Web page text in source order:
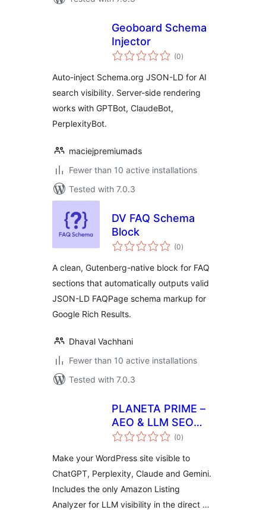
Geoboard Schema
Injector
(0total
ratings
)
Auto-inject Schema.org JSON-LD for AI
search visibility. Server-side rendering
works with GPTBot, ClaudeBot,
PerplexityBot.
maciejpremiumads
Fewer than 10 active installations
Tested with 7.0.3
DV FAQ Schema
Block
(0total
ratings
)
A clean, Gutenberg-native block for FAQ
sections that automatically outputs valid
JSON-LD FAQPage schema markup for
Google Rich Results.
Dhaval Vachhani
Fewer than 10 active installations
Tested with 7.0.3
PLANETA PRIME –
AEO & LLM SEO
Optimizer
(0total
ratings
)
Make your WordPress site visible to
ChatGPT, Perplexity, Claude and Gemini.
Includes the only Amazon Listing
Analyzer for LLM visibility in the direct …